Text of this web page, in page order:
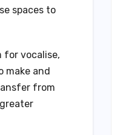
spaces to
for vocalise,
make and
from